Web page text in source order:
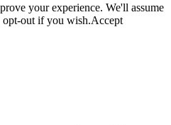
your experience. We'll assume
out if you wish.Accept